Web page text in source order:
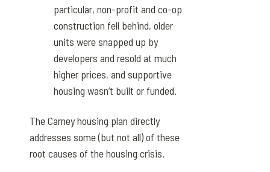
particular, non-profit and co-op
construction fell behind, older
units were snapped up by
developers and resold at much
higher prices, and supportive
housing wasn’t built or funded.
The Carney housing plan directly
addresses some (but not all) of these
root causes of the housing crisis.